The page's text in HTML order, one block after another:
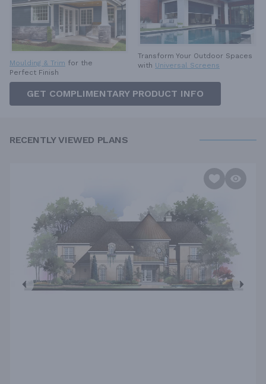
Moulding & Trim for the
Perfect Finish
Transform Your Outdoor Spaces
with Universal Screens
GET COMPLIMENTARY PRODUCT INFO
RECENTLY VIEWED PLANS